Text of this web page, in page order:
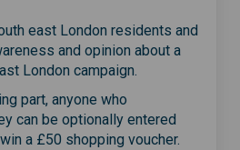
east London residents and
and opinion about a
London campaign.
part, anyone who
can be optionally entered
a £50 shopping voucher.